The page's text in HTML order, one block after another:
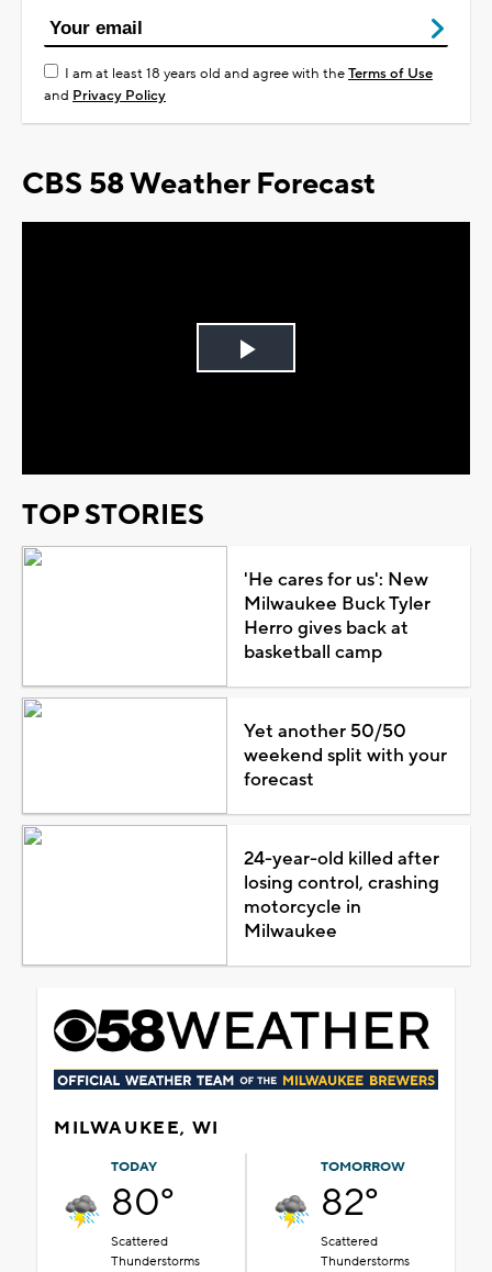
I am at least 18 years old and agree with theTerms of Use
and Privacy Policy
CBS 58 Weather Forecast
Play
TOP STORIES
'He cares for us': New
Milwaukee Buck Tyler
Herro gives back at
basketball camp
Yet another 50/50
weekend split with your
forecast
24-year-old killed after
losing control, crashing
motorcycle in
Milwaukee
MILWAUKEE, WI
TODAY
80°
Scattered
Thunderstorms
TOMORROW
82°
Scattered
Thunderstorms